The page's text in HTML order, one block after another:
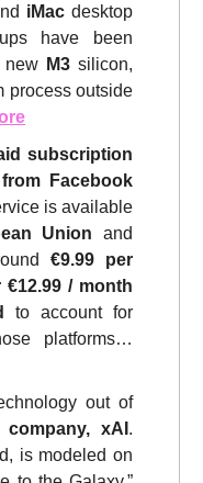
iMac desktop
have been
new M3 silicon,
process outside
subscription
Facebook
is available
Union and
€9.99 per
/ month
to account for
platforms…
out of
xAI .
is modeled on